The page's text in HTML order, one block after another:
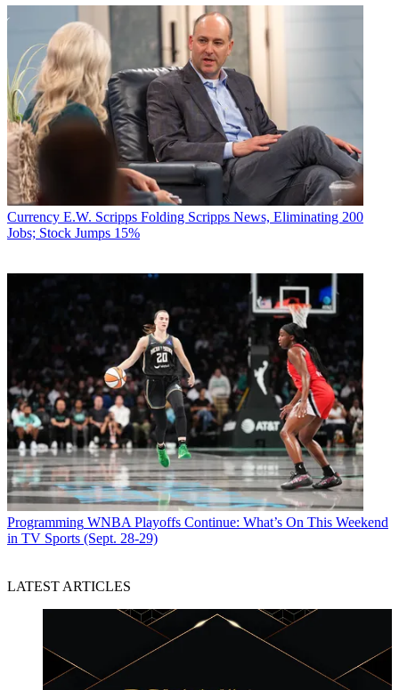
Currency E.W. Scripps Folding Scripps News, Eliminating 200
Jobs; Stock Jumps 15%
Programming WNBA Playoffs Continue: What’s On This Weekend
in TV Sports (Sept. 28-29)
LATEST ARTICLES